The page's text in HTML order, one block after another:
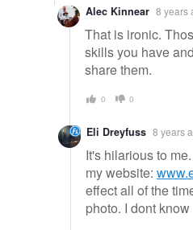
Alec Kinnear 8 years
That is ironic.
skills you have
share them.
0 0
Eli Dreyfuss 8 years
It's hilarious to
my website:
effect all of the
photo. I dont